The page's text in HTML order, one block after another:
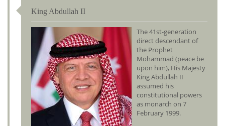
King Abdullah II
The 41st-generation
direct descendant of
the Prophet
Mohammad (peace be
upon him), His Majesty
King Abdullah II
assumed his
constitutional powers
as monarch on 7
February 1999.